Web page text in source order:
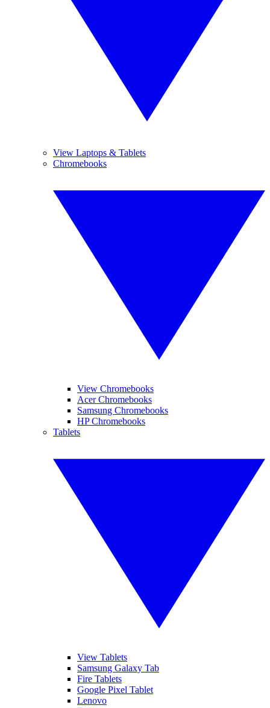
View Laptops & Tablets
Chromebooks
View Chromebooks
Acer Chromebooks
Samsung Chromebooks
HP Chromebooks
Tablets
View Tablets
Samsung Galaxy Tab
Fire Tablets
Google Pixel Tablet
Lenovo